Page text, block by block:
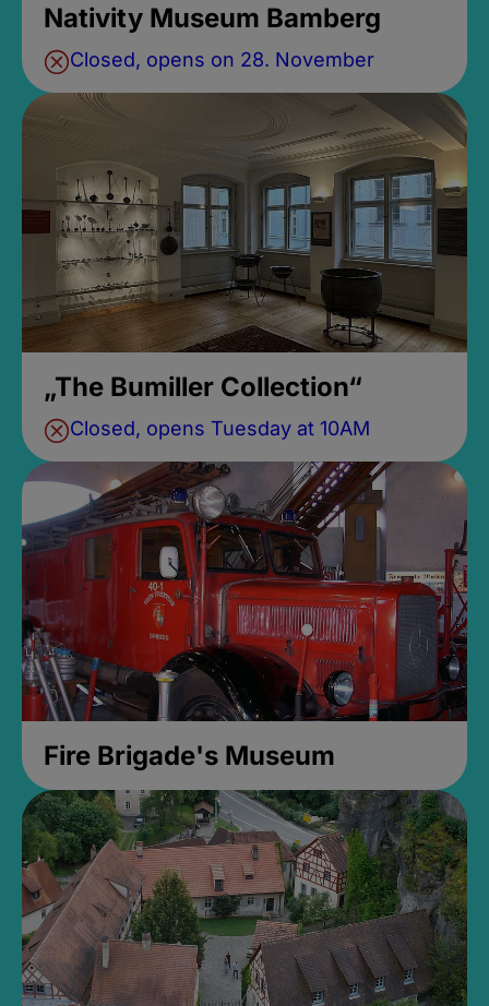
Nativity Museum Bamberg
Closed, opens on 28. November
„The Bumiller Collection“
Closed, opens Tuesday at 10AM
Fire Brigade's Museum